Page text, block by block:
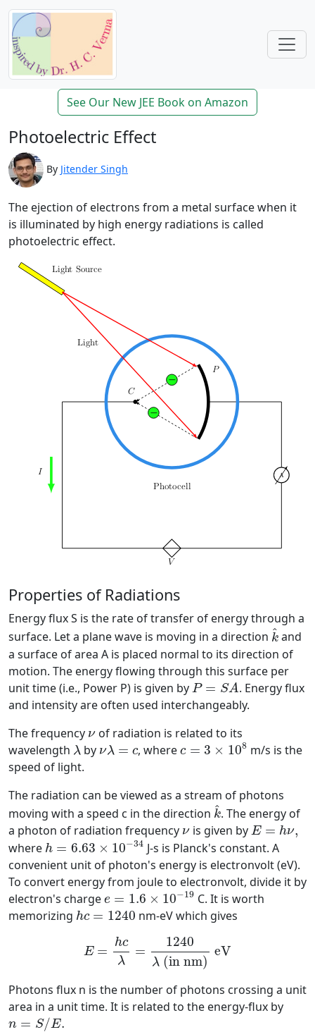
See Our New JEE Book on Amazon
Photoelectric Effect
By Jitender Singh
The ejection of electrons from a metal surface when it
is illuminated by high energy radiations is called
photoelectric effect.
Properties of Radiations
Energy flux S is the rate of transfer of energy through a
surface. Let a plane wave is moving in a direction ^
k
k^
and
a surface of area A is placed normal to its direction of
motion. The energy flowing through this surface per
unit time (i.e., Power P) is given by P = SA
P=SA
. Energy flux
and intensity are often used interchangeably.
The frequency ν
νof radiation is related to its
wavelength λ
λ by νλ = c
νλ=c , wherec = 3 × 108
c=3×108
m/s is the
speed of light.
The radiation can be viewed as a stream of photons
moving with a speed c in the direction ^
k
k^
. The energy of
a photon of radiation frequency ν
νis given by E = hν,
E= hν,
where h = 6.63 × 10−34
h=6.63×10−34
J-s is Planck's constant. A
convenient unit of photon's energy is electronvolt (eV).
To convert energy from joule to electronvolt, divide it by
electron's charge e = 1.6 × 10−19
e=1.6×10−19
C. It is worth
memorizing hc = 1240
hc=1240 nm-eV which gives
E =
hc
λ
=
1240
λ (in nm)
eV
λ= λ(in nm)
Photons flux n is the number of photons crossing a unit
area in a unit time. It is related to the energy-flux by
n = S/E.
n=S /E.